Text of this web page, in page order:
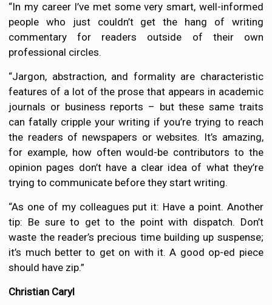
“In my career I’ve met some very smart, well-informed
people who just couldn’t get the hang of writing
commentary for readers outside of their own
professional circles.
“Jargon, abstraction, and formality are characteristic
features of a lot of the prose that appears in academic
journals or business reports – but these same traits
can fatally cripple your writing if you’re trying to reach
the readers of newspapers or websites. It’s amazing,
for example, how often would-be contributors to the
opinion pages don’t have a clear idea of what they’re
trying to communicate before they start writing.
“As one of my colleagues put it: Have a point. Another
tip: Be sure to get to the point with dispatch. Don’t
waste the reader’s precious time building up suspense;
it’s much better to get on with it. A good op-ed piece
should have zip.”
Christian Caryl